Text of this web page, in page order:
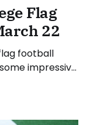
Flag
22
football
impressive
(NCAA,